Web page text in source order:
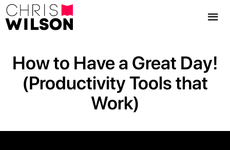
How to Have a Great Day!
(Productivity Tools that
Work)